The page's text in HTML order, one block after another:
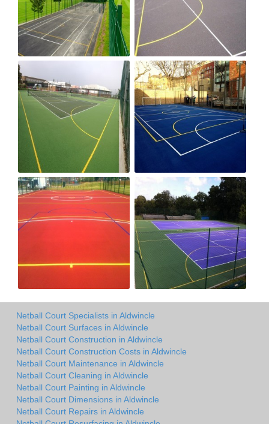
Netball Court Specialists in Aldwincle
Netball Court Surfaces in Aldwincle
Netball Court Construction in Aldwincle
Netball Court Construction Costs in Aldwincle
Netball Court Maintenance in Aldwincle
Netball Court Cleaning in Aldwincle
Netball Court Painting in Aldwincle
Netball Court Dimensions in Aldwincle
Netball Court Repairs in Aldwincle